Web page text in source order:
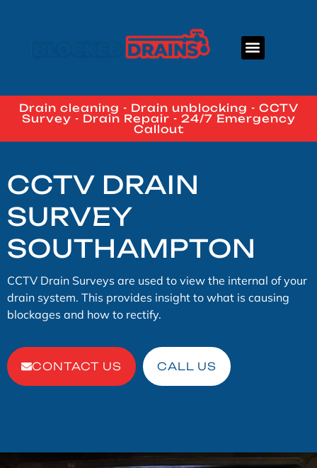
Drain cleaning - Drain unblocking - CCTV
Survey - Drain Repair - 24/7 Emergency
Callout
CCTV DRAIN
SURVEY
SOUTHAMPTON
CCTV Drain Surveys are used to view the internal of your
drain system. This provides insight to what is causing
blockages and how to rectify.
CONTACT US CALL US